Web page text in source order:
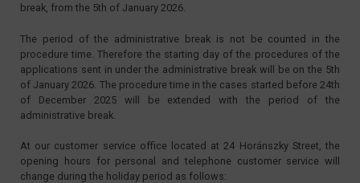
break, from the 5th of January 2026.
The period of the administrative break is not be counted in the
procedure time. Therefore the starting day of the procedures of the
applications sent in under the administrative break will be on the 5th
of January 2026. The procedure time in the cases started before 24th
of December 2025 will be extended with the period of the
administrative break.
At our customer service office located at 24 Horánszky Street, the
opening hours for personal and telephone customer service will
change during the holiday period as follows: